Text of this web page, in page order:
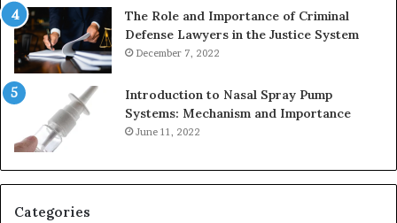
The Role and Importance of Criminal
Defense Lawyers in the Justice System
December 7, 2022
Introduction to Nasal Spray Pump
Systems: Mechanism and Importance
June 11, 2022
Categories